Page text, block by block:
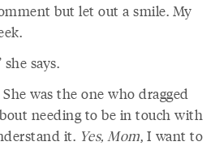
but let out a smile. My
she says.
was the one who dragged
needing to be in touch with
it. Yes, Mom, I want to